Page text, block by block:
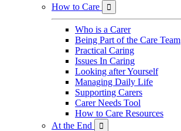
How to Care

Who is a Carer
Being Part of the Care Team
Practical Caring
Issues In Caring
Looking after Yourself
Managing Daily Life
Supporting Carers
Carer Needs Tool
How to Care Resources
At the End
